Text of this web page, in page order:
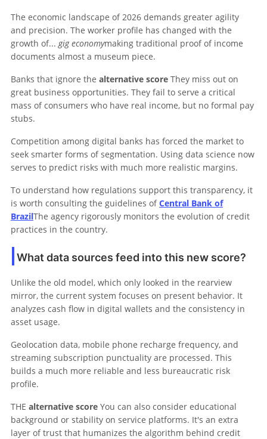
The economic landscape of 2026 demands greater agility
and precision. The worker profile has changed with the
growth of... gig economymaking traditional proof of income
documents almost a museum piece.
Banks that ignore the alternative score They miss out on
great business opportunities. They fail to serve a critical
mass of consumers who have real income, but no formal pay
stubs.
Competition among digital banks has forced the market to
seek smarter forms of segmentation. Using data science now
serves to predict risks with much more realistic margins.
To understand how regulations support this transparency, it
is worth consulting the guidelines ofCentral Bank of
BrazilThe agency rigorously monitors the evolution of credit
practices in the country.
What data sources feed into this new score?
Unlike the old model, which only looked in the rearview
mirror, the current system focuses on present behavior. It
analyzes cash flow in digital wallets and the consistency in
asset usage.
Geolocation data, mobile phone recharge frequency, and
streaming subscription punctuality are processed. This
builds a much more reliable and less bureaucratic risk
profile.
THE alternative score You can also consider educational
background or stability on service platforms. It's an extra
layer of trust that humanizes the algorithm behind credit